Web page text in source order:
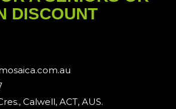
DISCOUNT
Calwell, ACT, AUS.